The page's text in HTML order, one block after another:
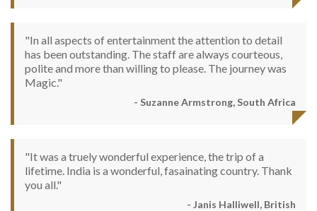
"In all aspects of entertainment the attention to detail
has been outstanding. The staff are always courteous,
polite and more than willing to please. The journey was
Magic."
- Suzanne Armstrong, South Africa
"It was a truely wonderful experience, the trip of a
lifetime. India is a wonderful, fasainating country. Thank
you all."
- Janis Halliwell, British